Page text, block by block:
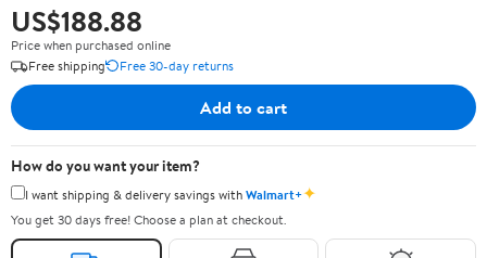
US$188.88
Price when purchased online
Free shipping
Free 30-day returns
Add to cart
How do you want your item?
I want shipping & delivery savings withWalmart+✦
You get 30 days free! Choose a plan at checkout.